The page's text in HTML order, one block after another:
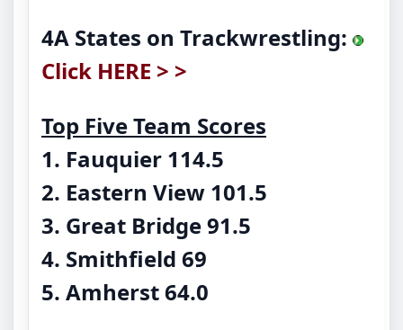
4A States on Trackwrestling:
Click HERE > >
Top Five Team Scores
1. Fauquier 114.5
2. Eastern View 101.5
3. Great Bridge 91.5
4. Smithfield 69
5. Amherst 64.0